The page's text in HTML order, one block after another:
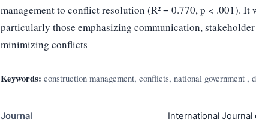
management to conflict resolution (R² = 0.770, p < .001). It
particularly those emphasizing communication,
minimizing conflicts
Keywords: construction management, conflicts, national government ,
Journal International Journal